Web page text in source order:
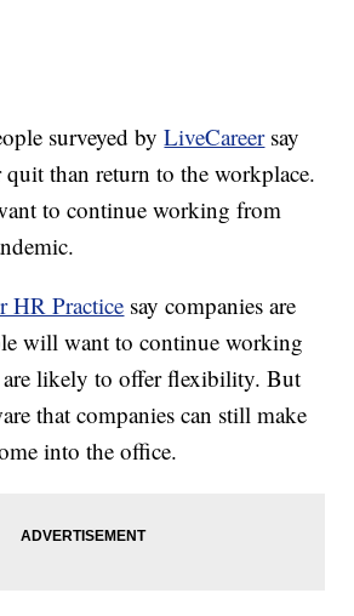
surveyed byLiveCareersay
than return to the workplace.
to continue working from
HR Practice say companies are
will want to continue working
are likely to offer flexibility. But
that companies can still make
into the office.